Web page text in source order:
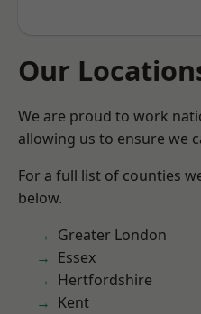
Our
We are proud to work
allowing us to ensure we
For a full list of counties
below.
Greater London
Essex
Hertfordshire
Kent